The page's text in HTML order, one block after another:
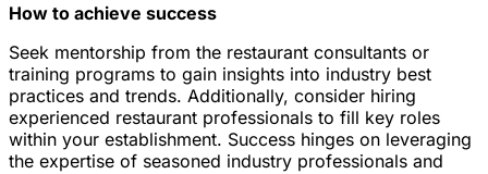
How to achieve success
Seek mentorship from the restaurant consultants or
training programs to gain insights into industry best
practices and trends. Additionally, consider hiring
experienced restaurant professionals to fill key roles
within your establishment. Success hinges on leveraging
the expertise of seasoned industry professionals and